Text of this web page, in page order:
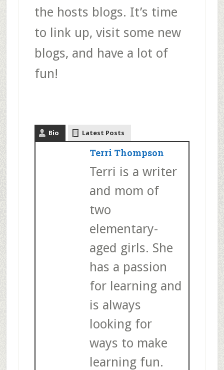
the hosts blogs. It’s time
to link up, visit some new
blogs, and have a lot of
fun!
Bio Latest Posts
Terri Thompson
Terri is a writer
and mom of
two
elementary-
aged girls. She
has a passion
for learning and
is always
looking for
ways to make
learning fun.